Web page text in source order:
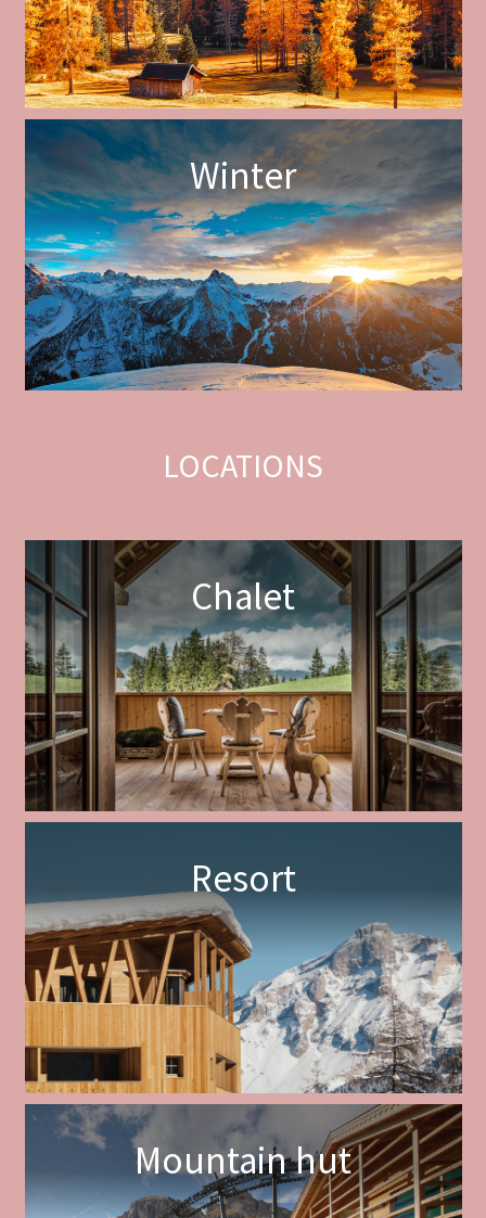
Winter
LOCATIONS
Chalet
Resort
Mountain hut